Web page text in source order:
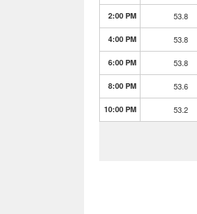
2:00 PM 53.8
4:00 PM 53.8
6:00 PM 53.8
8:00 PM 53.6
10:00 PM 53.2